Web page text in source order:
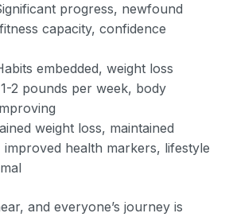
progress, newfound
capacity, confidence
embedded, weight loss
2 pounds per week, body
weight loss, maintained
improved health markers, lifestyle
and everyone’s journey is